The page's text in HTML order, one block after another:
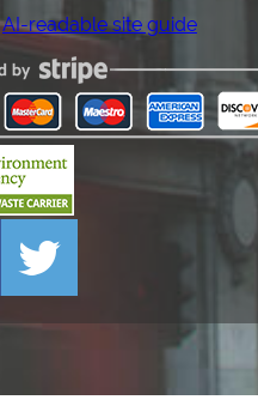
AI-readable site guide